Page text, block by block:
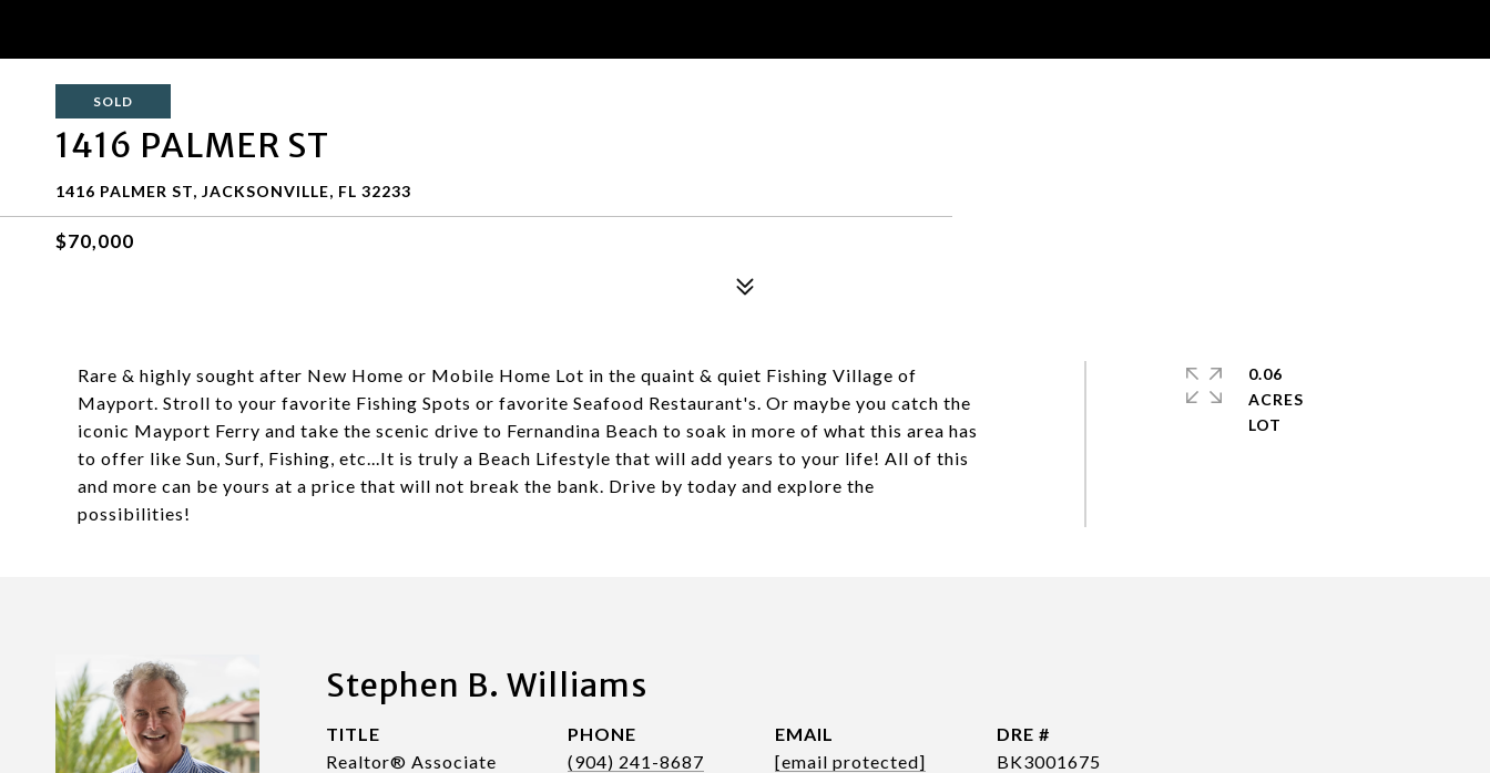
SOLD
1416 PALMER ST
1416 PALMER ST, JACKSONVILLE, FL 32233
$70,000
Rare & highly sought after New Home or Mobile Home Lot in the quaint & quiet Fishing Village of
Mayport. Stroll to your favorite Fishing Spots or favorite Seafood Restaurant's. Or maybe you catch the
iconic Mayport Ferry and take the scenic drive to Fernandina Beach to soak in more of what this area has
to offer like Sun, Surf, Fishing, etc...It is truly a Beach Lifestyle that will add years to your life! All of this
and more can be yours at a price that will not break the bank. Drive by today and explore the
possibilities!
0.06
ACRES
Stephen B. Williams
TITLE
Realtor® Associate
PHONE
(904) 241-8687
EMAIL
[email protected]
DRE #
BK3001675